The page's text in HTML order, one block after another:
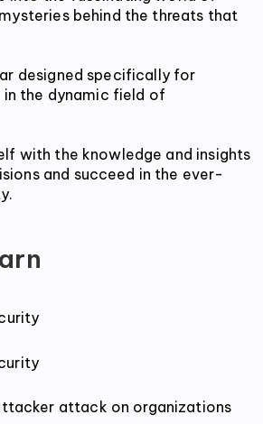
behind the threats that
designed specifically for
the dynamic field of
with the knowledge and insights
and succeed in the ever-
attack on organizations